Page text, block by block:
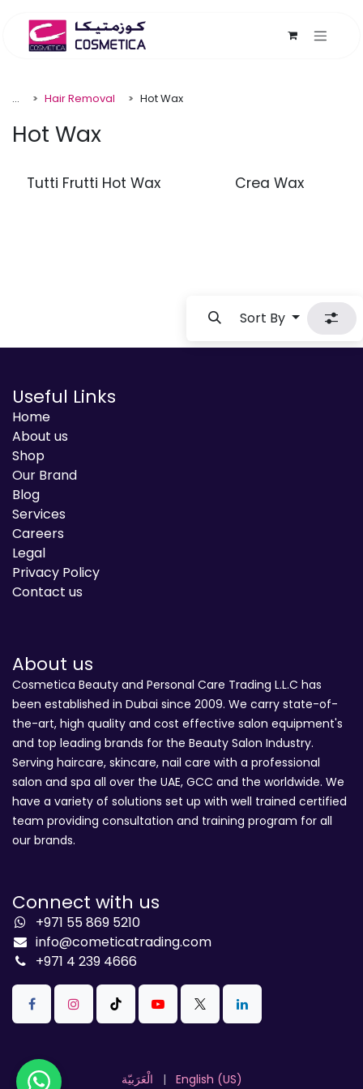
... Hair Removal Hot Wax
Hot Wax
Tutti Frutti Hot Wax Crea Wax
Sort By
Useful Links
Home
About us
Shop
Our Brand
Blog
Services
Careers
Legal
Privacy Policy
Contact us
About us
Cosmetica Beauty and Personal Care Trading L.L.C has
been established in Dubai since 2009. We carry state-of-
the-art, high quality and cost effective salon equipment's
and top leading brands for the Beauty Salon Industry.
Serving haircare, skincare, nail care with a professional
salon and spa all over the UAE, GCC and the worldwide. We
have a variety of solutions set up with well trained certified
team providing consultation and training program for all
our brands.
Connect with us
+971 55 869 5210
info@cometicatrading.com
+971 4 239 4666
الْعَرَبيّة | English (US)